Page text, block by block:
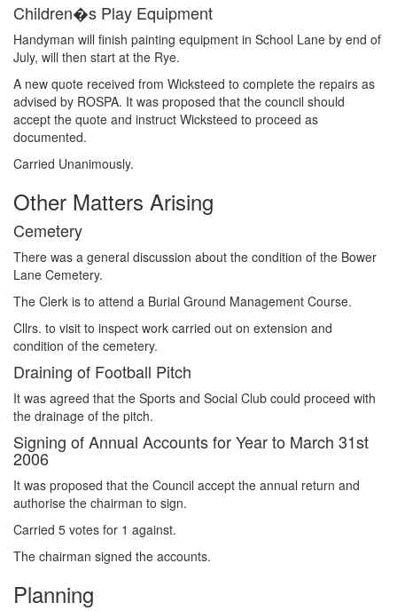
Children�s Play Equipment
Handyman will finish painting equipment in School Lane by end of
July, will then start at the Rye.
A new quote received from Wicksteed to complete the repairs as
advised by ROSPA. It was proposed that the council should
accept the quote and instruct Wicksteed to proceed as
documented.
Carried Unanimously.
Other Matters Arising
Cemetery
There was a general discussion about the condition of the Bower
Lane Cemetery.
The Clerk is to attend a Burial Ground Management Course.
Cllrs. to visit to inspect work carried out on extension and
condition of the cemetery.
Draining of Football Pitch
It was agreed that the Sports and Social Club could proceed with
the drainage of the pitch.
Signing of Annual Accounts for Year to March 31st
2006
It was proposed that the Council accept the annual return and
authorise the chairman to sign.
Carried 5 votes for 1 against.
The chairman signed the accounts.
Planning